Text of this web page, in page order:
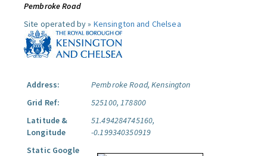
Pembroke Road
Site operated by » Kensington and Chelsea
Address:
Pembroke Road, Kensington
Grid Ref:
525100, 178800
Latitude &
Longitude
51.494284745160,
-0.199340350919
Static Google